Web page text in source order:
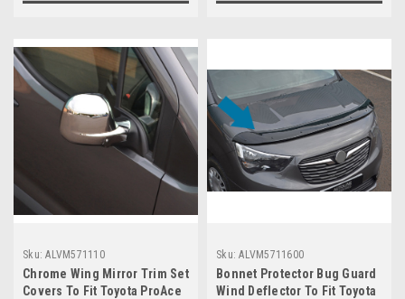
Sku: ALVM571110
Chrome Wing Mirror Trim Set
Covers To Fit Toyota ProAce
Sku: ALVM5711600
Bonnet Protector Bug Guard
Wind Deflector To Fit Toyota